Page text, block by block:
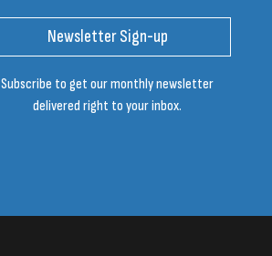
Newsletter Sign-up
Subscribe to get our monthly newsletter
delivered right to your inbox.